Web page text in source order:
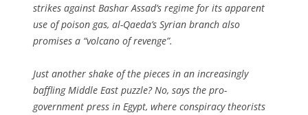
strikes against Bashar Assad’s regime for its apparent
use of poison gas, al-Qaeda’s Syrian branch also
promises a “volcano of revenge”.
Just another shake of the pieces in an increasingly
baffling Middle East puzzle? No, says the pro-
government press in Egypt, where conspiracy theorists